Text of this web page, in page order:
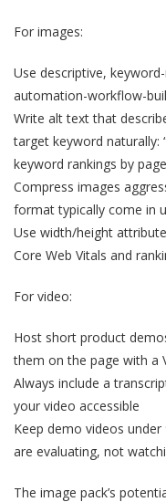
For images:
Use descriptive,
automation-workflow-
Write alt text that
target keyword naturally:
keyword rankings by
Compress images
format typically come in
Use width/height
Core Web Vitals and
For video:
Host short product
them on the page with a
Always include a
your video accessible
Keep demo videos
are evaluating, not
The image pack’s